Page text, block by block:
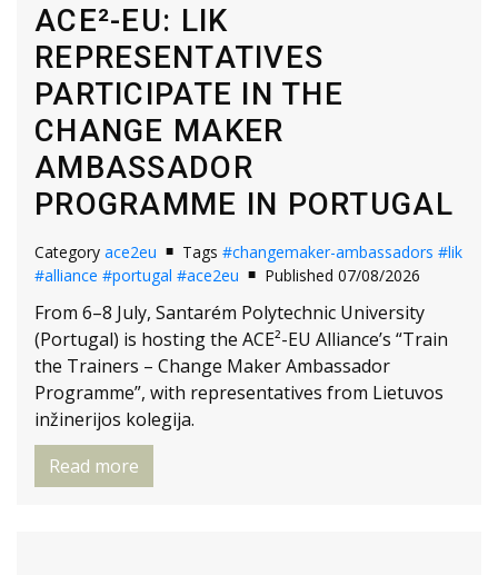
ACE²-EU: LIK
REPRESENTATIVES
PARTICIPATE IN THE
CHANGE MAKER
AMBASSADOR
PROGRAMME IN PORTUGAL
Category ace2eu Tags #changemaker-ambassadors #lik
#alliance #portugal #ace2eu Published 07/08/2026
From 6–8 July, Santarém Polytechnic University
(Portugal) is hosting the ACE²-EU Alliance’s “Train
the Trainers – Change Maker Ambassador
Programme”, with representatives from Lietuvos
inžinerijos kolegija.
Read more